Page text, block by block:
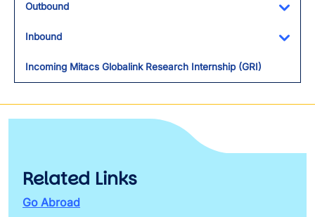
Outbound
Inbound
Incoming Mitacs Globalink Research Internship (GRI)
Related Links
Go Abroad